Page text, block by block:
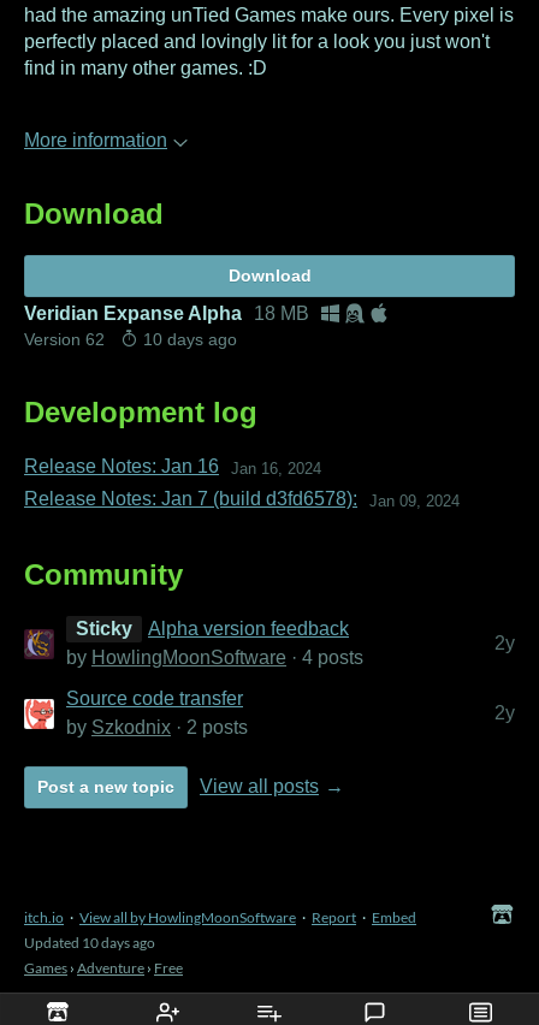
had the amazing unTied Games make ours. Every pixel is
perfectly placed and lovingly lit for a look you just won't
find in many other games. :D
More information
Download
Download
Veridian Expanse Alpha 18 MB
Version 62 10 days ago
Development log
Release Notes: Jan 16 Jan 16, 2024
Release Notes: Jan 7 (build d3fd6578): Jan 09, 2024
Community
Sticky
Alpha version feedback
by HowlingMoonSoftware · 4 posts
2y
Source code transfer
by Szkodnix · 2 posts
2y
Post a new topic View all posts
itch.io · View all by HowlingMoonSoftware · Report · Embed
Updated 10 days ago
Games › Adventure › Free